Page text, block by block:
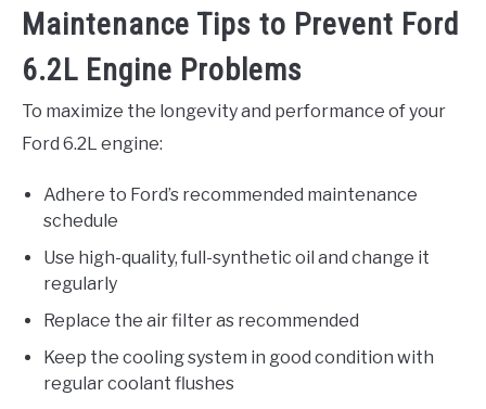
Maintenance Tips to Prevent Ford
6.2L Engine Problems
To maximize the longevity and performance of your
Ford 6.2L engine:
Adhere to Ford’s recommended maintenance
schedule
Use high-quality, full-synthetic oil and change it
regularly
Replace the air filter as recommended
Keep the cooling system in good condition with
regular coolant flushes